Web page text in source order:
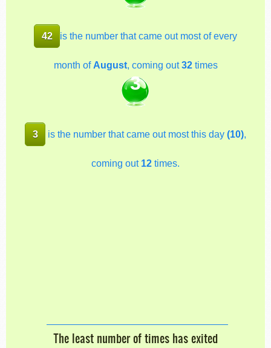
42 is the number that came out most of every
month of August, coming out32times
3
3 is the number that came out most this day (10),
coming out 12 times.
The least number of times has exited